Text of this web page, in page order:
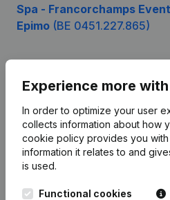
Spa - Francorchamps
Epimo (BE 0451.227.865)
Experience more
In order to optimize your user
collects information about how
cookie policy provides you
information it relates to and
is used.
Functional cookies
English
Leuvensesteenweg